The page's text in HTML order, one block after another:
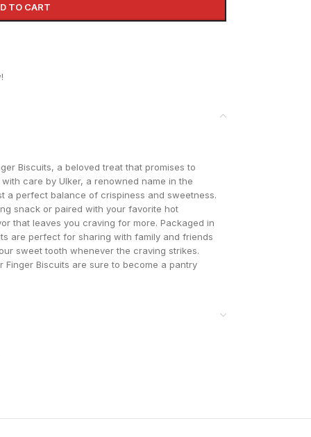
TO CART
Biscuits, a beloved treat that promises to
care by Ulker, a renowned name in the
a perfect balance of crispiness and sweetness.
snack or paired with your favorite hot
that leaves you craving for more. Packaged in
are perfect for sharing with family and friends
sweet tooth whenever the craving strikes.
Finger Biscuits are sure to become a pantry